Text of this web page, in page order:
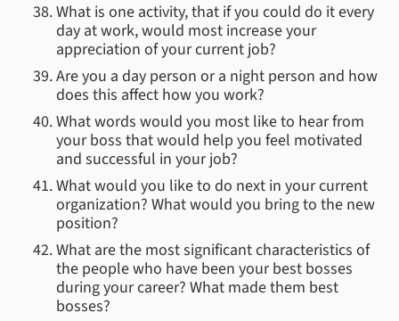
What is one activity, that if you could do it every
day at work, would most increase your
appreciation of your current job?
Are you a day person or a night person and how
does this affect how you work?
What words would you most like to hear from
your boss that would help you feel motivated
and successful in your job?
What would you like to do next in your current
organization? What would you bring to the new
position?
What are the most significant characteristics of
the people who have been your best bosses
during your career? What made them best
bosses?